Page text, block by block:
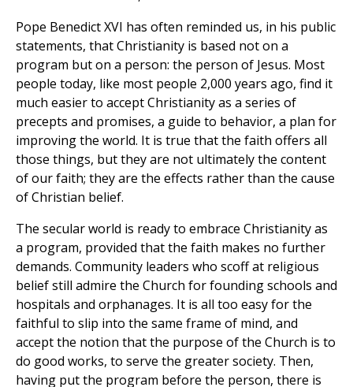
Pope Benedict XVI has often reminded us, in his public
statements, that Christianity is based not on a
program but on a person: the person of Jesus. Most
people today, like most people 2,000 years ago, find it
much easier to accept Christianity as a series of
precepts and promises, a guide to behavior, a plan for
improving the world. It is true that the faith offers all
those things, but they are not ultimately the content
of our faith; they are the effects rather than the cause
of Christian belief.
The secular world is ready to embrace Christianity as
a program, provided that the faith makes no further
demands. Community leaders who scoff at religious
belief still admire the Church for founding schools and
hospitals and orphanages. It is all too easy for the
faithful to slip into the same frame of mind, and
accept the notion that the purpose of the Church is to
do good works, to serve the greater society. Then,
having put the program before the person, there is